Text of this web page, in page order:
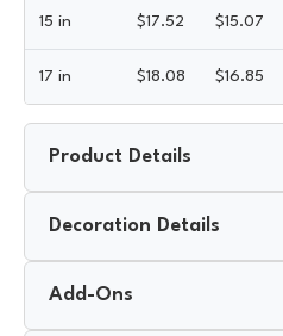
15 in $17.52 $15.07
17 in $18.08 $16.85
Product Details
Decoration Details
Add-Ons